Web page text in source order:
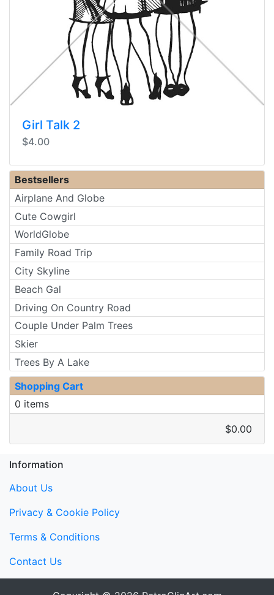
Girl Talk 2
$4.00
Bestsellers
Airplane And Globe
Cute Cowgirl
WorldGlobe
Family Road Trip
City Skyline
Beach Gal
Driving On Country Road
Couple Under Palm Trees
Skier
Trees By A Lake
Shopping Cart
0 items
$0.00
Information
About Us
Privacy & Cookie Policy
Terms & Conditions
Contact Us